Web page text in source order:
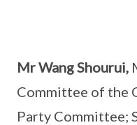
Mr Wang Shourui,
Committee of the
Party Committee;